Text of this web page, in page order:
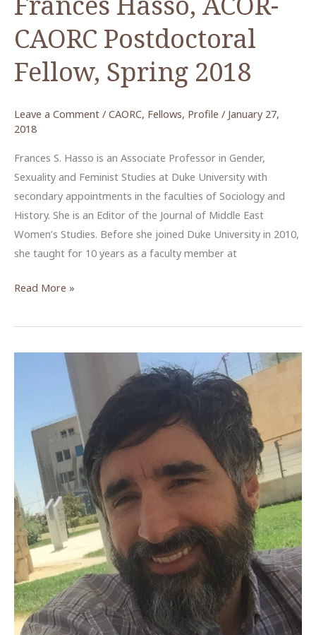
CAORC Postdoctoral
Fellow, Spring 2018
Leave a Comment / CAORC, Fellows, Profile / January 27,
2018
Frances S. Hasso is an Associate Professor in Gender,
Sexuality and Feminist Studies at Duke University with
secondary appointments in the faculties of Sociology and
History. She is an Editor of the Journal of Middle East
Women’s Studies. Before she joined Duke University in 2010,
she taught for 10 years as a faculty member at
Frances
ACOR-
Postdoctoral
Read More »